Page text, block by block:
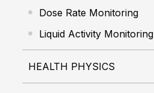
Dose Rate Monitoring
Liquid Activity Monitoring
HEALTH PHYSICS